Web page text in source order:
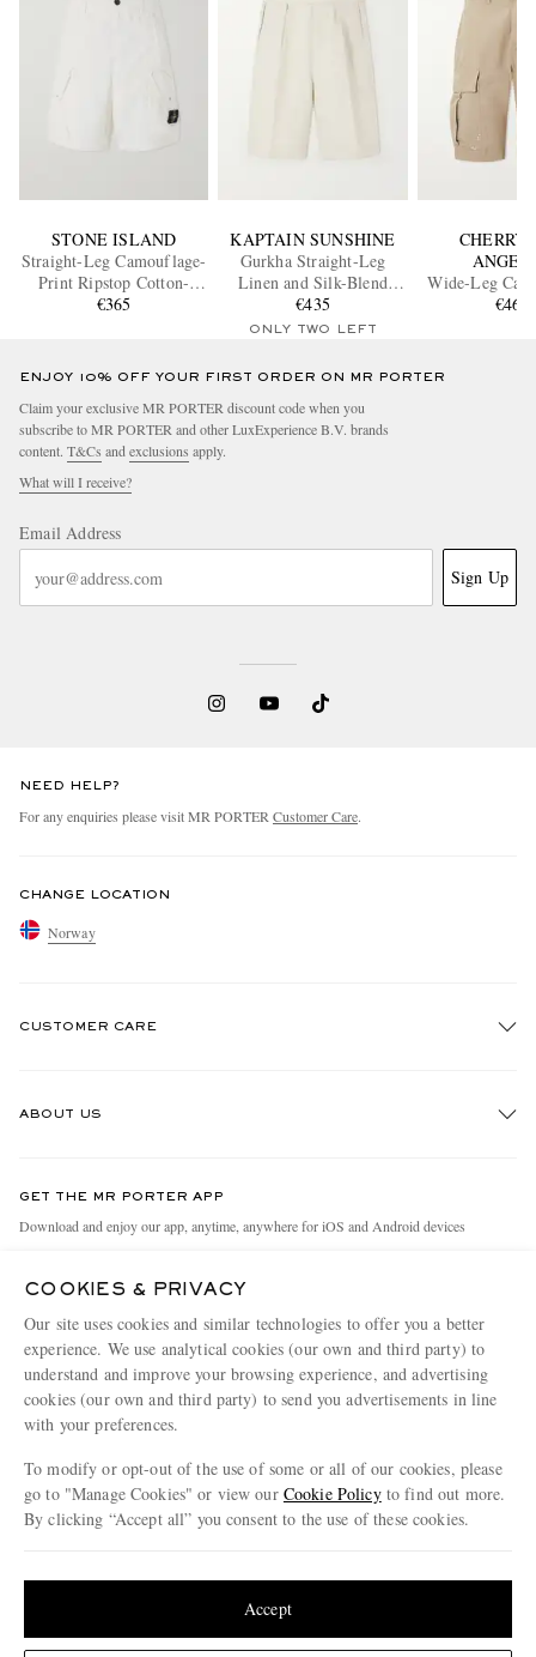
STONE ISLAND
Straight-Leg Camouflage-
Print Ripstop Cotton-
Blend Shorts
€365
KAPTAIN SUNSHINE
Gurkha Straight-Leg
Linen and Silk-Blend
Shorts
€435
ONLY TWO LEFT
CHERRY
Wide-Leg
Shorts
€460
ENJOY 10% OFF YOUR FIRST ORDER ON MR PORTER
Claim your exclusive MR PORTER discount code when you
subscribe to MR PORTER and other LuxExperience B.V. brands
content. T&Cs and exclusions apply.
What will I receive?
Email Address
Sign Up
NEED HELP?
For any enquiries please visit MR PORTER Customer Care.
CHANGE LOCATION
Norway
CUSTOMER CARE
Holiday Orders
Terms & Conditions
Privacy Policy
Cookie Policy
ABOUT US
People & Planet
MR PORTER Health In Mind
MR PORTER REWARDS
Affiliates
Careers
Our Apps
Modern Slavery Statement
Press & Events
GET THE MR PORTER APP
Download and enjoy our app, anytime, anywhere for iOS and Android devices
MR PORTER ACCEPTS
COOKIES & PRIVACY
Our site uses cookies and similar technologies to offer you a better
experience. We use analytical cookies (our own and third party) to
understand and improve your browsing experience, and advertising
cookies (our own and third party) to send you advertisements in line
with your preferences.
To modify or opt-out of the use of some or all of our cookies, please
go to "Manage Cookies" or view our Cookie Policyto find out more.
By clicking “Accept all” you consent to the use of these cookies.
Accept